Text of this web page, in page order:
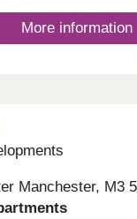
More information
Manchester, M3